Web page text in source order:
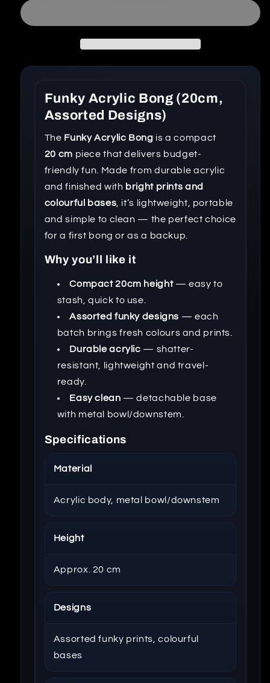
Funky Acrylic Bong (20cm,
Assorted Designs)
The Funky Acrylic Bong is a compact
20 cm piece that delivers budget-
friendly fun. Made from durable acrylic
and finished with bright prints and
colourful bases , it’s lightweight, portable
and simple to clean — the perfect choice
for a first bong or as a backup.
Why you’ll like it
Compact 20cm height— easy to
stash, quick to use.
Assorted funky designs — each
batch brings fresh colours and prints.
Durable acrylic — shatter-
resistant, lightweight and travel-
ready.
Easy clean — detachable base
with metal bowl/downstem.
Specifications
Material
Acrylic body, metal bowl/downstem
Height
Approx. 20 cm
Designs
Assorted funky prints, colourful
bases